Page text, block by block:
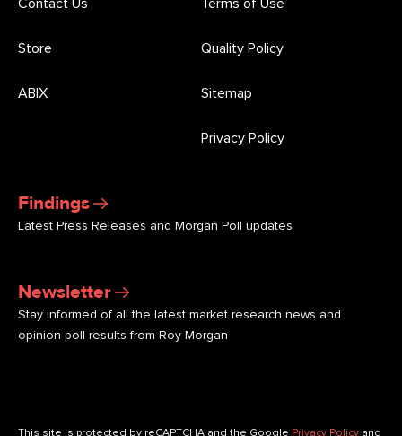
Findings
Latest Press Releases and Morgan Poll updates
Newsletter
Stay informed of all the latest market research news and
opinion poll results from Roy Morgan
Contact Us
Store
ABIX
Terms of Use
Quality Policy
Sitemap
Privacy Policy
This site is protected by reCAPTCHA and the Google Privacy Policy and